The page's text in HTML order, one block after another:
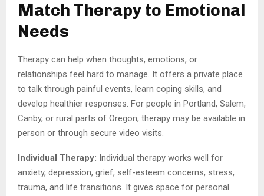
Match Therapy to Emotional
Needs
Therapy can help when thoughts, emotions, or
relationships feel hard to manage. It offers a private place
to talk through painful events, learn coping skills, and
develop healthier responses. For people in Portland, Salem,
Canby, or rural parts of Oregon, therapy may be available in
person or through secure video visits.
Individual Therapy: Individual therapy works well for
anxiety, depression, grief, self-esteem concerns, stress,
trauma, and life transitions. It gives space for personal